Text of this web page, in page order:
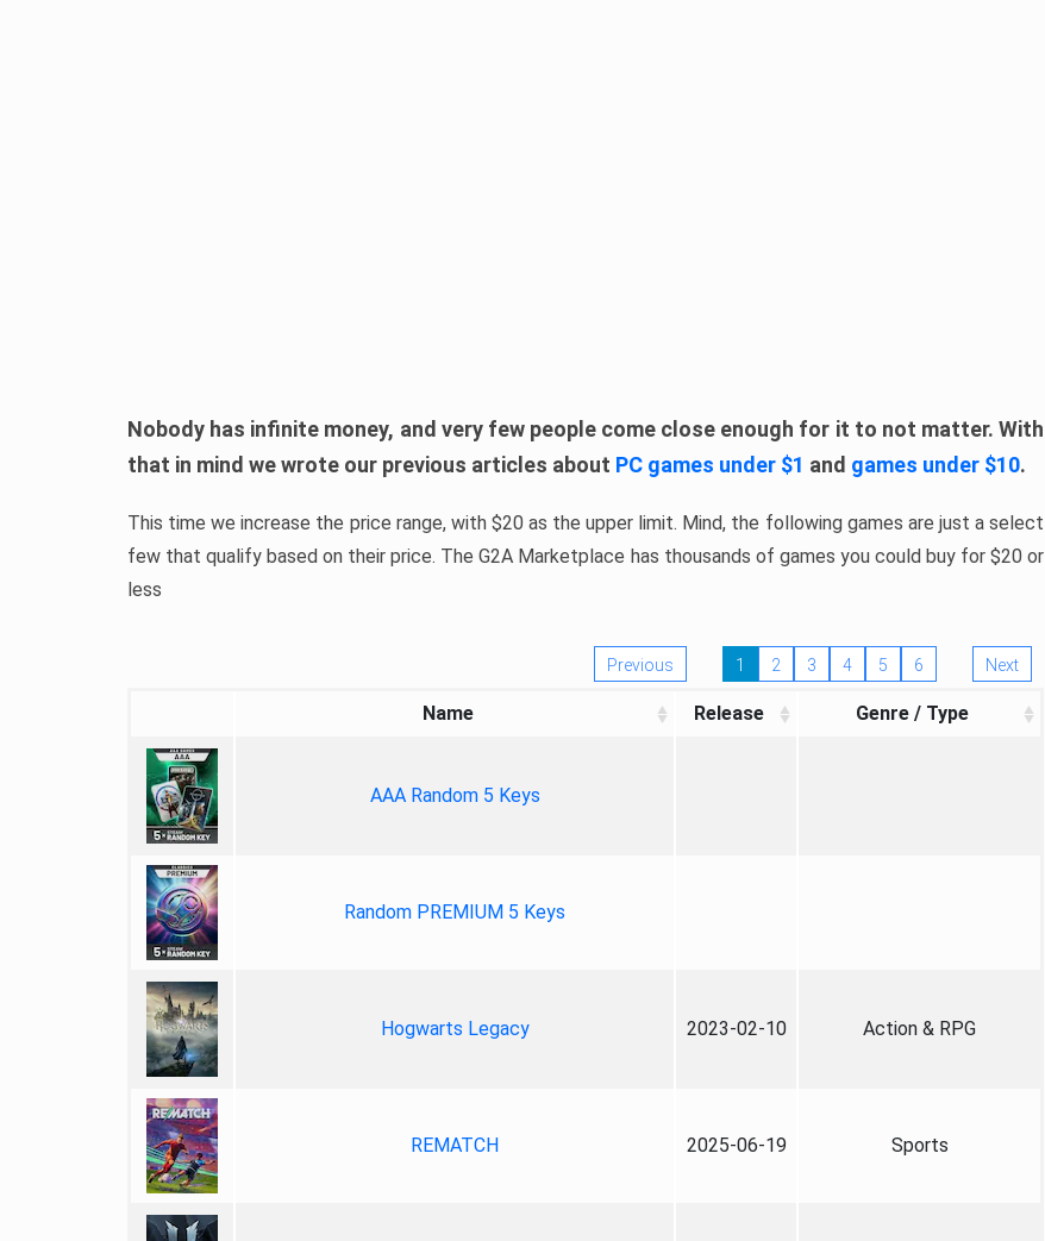
Nobody has infinite money, and very few people come close enough for it to not matter. With
that in mind we wrote our previous articles about PC games under $1 and games under $10.
This time we increase the price range, with $20 as the upper limit. Mind, the following games are just a select
few that qualify based on their price. The G2A Marketplace has thousands of games you could buy for $20 or
less
Previous 1 2 3 4 5 6 Next
Name Release Genre / Type
AAA Random 5 Keys
Random PREMIUM 5 Keys
Hogwarts Legacy 2023-02-10 Action & RPG
REMATCH 2025-06-19 Sports